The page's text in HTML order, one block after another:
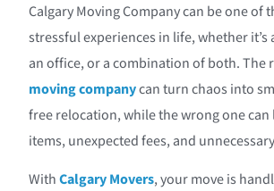
Calgary Moving Company can be one of
stressful experiences in life, whether it’s
an office, or a combination of both. The
moving companycan turn chaos into
free relocation, while the wrong one can
items, unexpected fees, and
WithCalgary Movers, your move is